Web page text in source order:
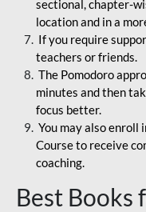
sectional, chapter-
location and in a
If you require
teachers or friends.
The Pomodoro
minutes and then
focus better.
You may also enroll
Course to receive
coaching.
Best Books